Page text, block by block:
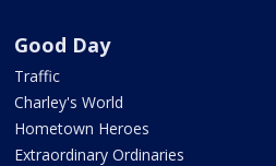
Good Day
Traffic
Charley's World
Hometown Heroes
Extraordinary Ordinaries